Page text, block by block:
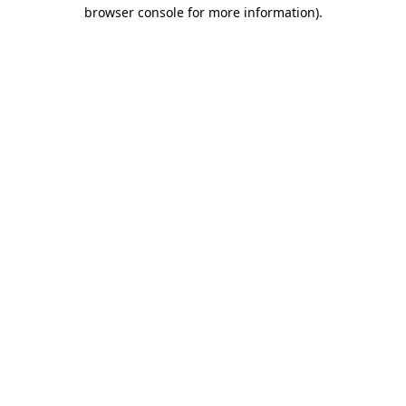
browser console for more information).